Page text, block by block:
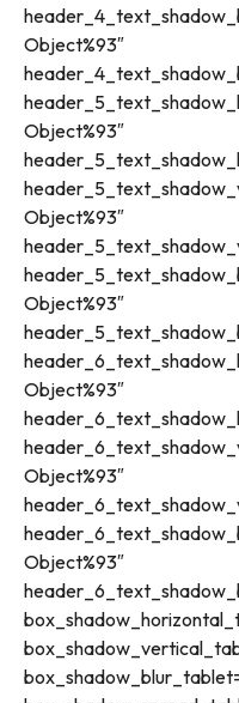
Object%93″
Object%93″
Object%93″
Object%93″
Object%93″
Object%93″
Object%93″